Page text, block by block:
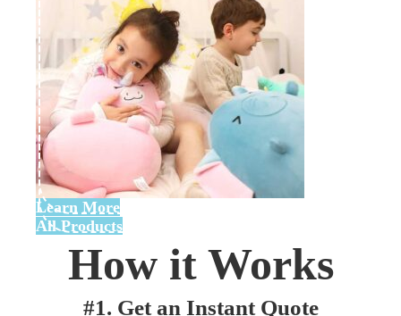
Learn More
All Products
How it Works
#1. Get an Instant Quote